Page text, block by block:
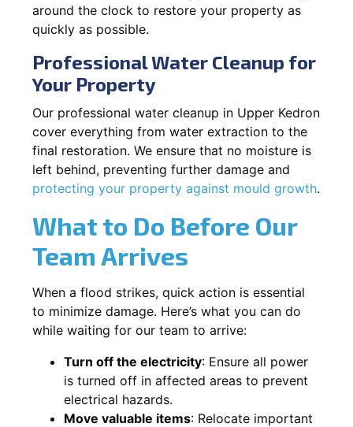
around the clock to restore your property as
quickly as possible.
Professional Water Cleanup for
Your Property
Our professional water cleanup in Upper Kedron
cover everything from water extraction to the
final restoration. We ensure that no moisture is
left behind, preventing further damage and
protecting your property against mould growth.
What to Do Before Our
Team Arrives
When a flood strikes, quick action is essential
to minimize damage. Here’s what you can do
while waiting for our team to arrive:
Turn off the electricity: Ensure all power
is turned off in affected areas to prevent
electrical hazards.
Move valuable items: Relocate important